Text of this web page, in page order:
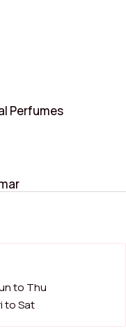
Perfumes
to Thu
to Sat